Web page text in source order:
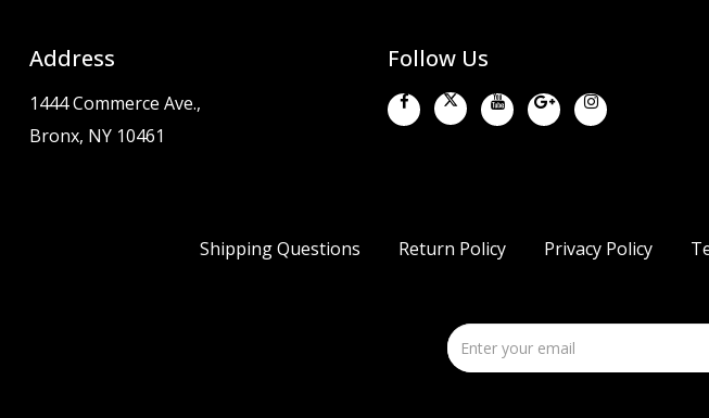
Address
1444 Commerce Ave.,
Bronx, NY 10461
Follow Us
Shipping Questions Return Policy Privacy Policy